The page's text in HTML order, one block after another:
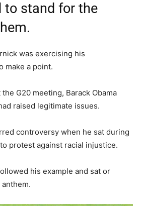
to stand for the
was exercising his
make a point.
G20 meeting, Barack Obama
raised legitimate issues.
controversy when he sat during
protest against racial injustice.
his example and sat or